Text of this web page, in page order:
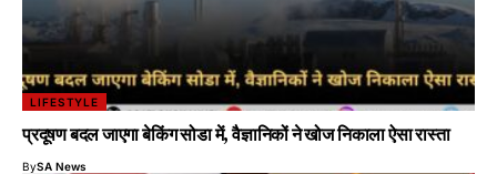
LIFESTYLE
प्रदूषण बदल जाएगा बेकिंग सोडा में, वैज्ञानिकों ने खोज निकाला ऐसा रास्ता
BySA News